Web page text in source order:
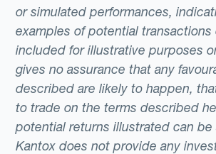
or simulated performances,
examples of potential transactions
included for illustrative purposes
gives no assurance that any
described are likely to happen,
to trade on the terms described
potential returns illustrated can be
Kantox does not provide any